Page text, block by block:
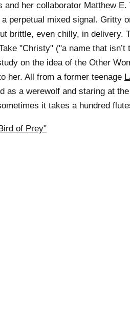
and her collaborator Matthew
perpetual mixed signal. Gritty
brittle, even chilly, in delivery.
"Christy" ("a name that
on the idea of the Other
her. All from a former teenage
as a werewolf and staring at
it takes a hundred
of Prey"